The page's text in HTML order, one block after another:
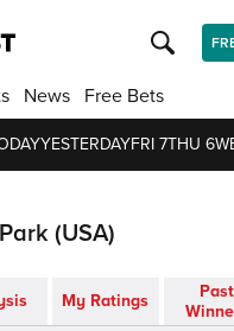
News Free Bets
YESTERDAYFRI 7THU 6
(USA)
My Ratings
Past